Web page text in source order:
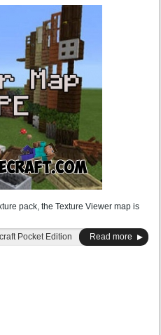
pack, the Texture Viewer map is
Pocket Edition Read more